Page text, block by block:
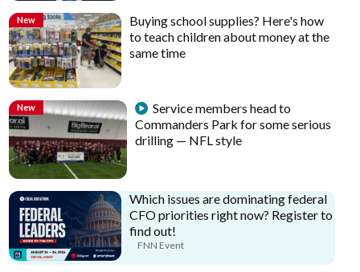
New
Buying school supplies? Here's how
to teach children about money at the
same time
New
Service members head to
Commanders Park for some serious
drilling — NFL style
Which issues are dominating federal
CFO priorities right now? Register to
find out!
FNN Event